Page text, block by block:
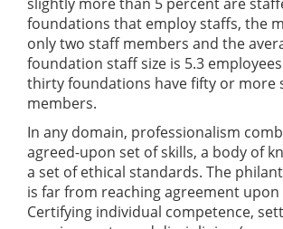
foundations that employ staffs, the
only two staff members and the
foundation staff size is 5.3
thirty foundations have fifty or more
members.
In any domain, professionalism
agreed-upon set of skills, a body of
a set of ethical standards. The
is far from reaching agreement upon
Certifying individual competence,